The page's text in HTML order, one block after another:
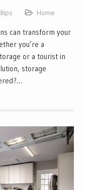
Home
can transform your
you’re a
or a tourist in
storage